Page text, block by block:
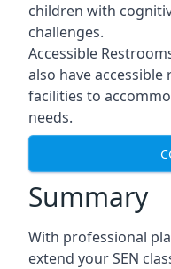
children with
challenges.
Accessible
also have
facilities to
needs.
Summary
With professional
extend your SEN